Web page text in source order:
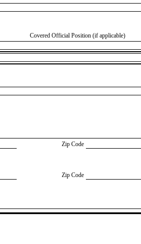
Covered Official Position (if applicable)
Zip Code
Zip Code